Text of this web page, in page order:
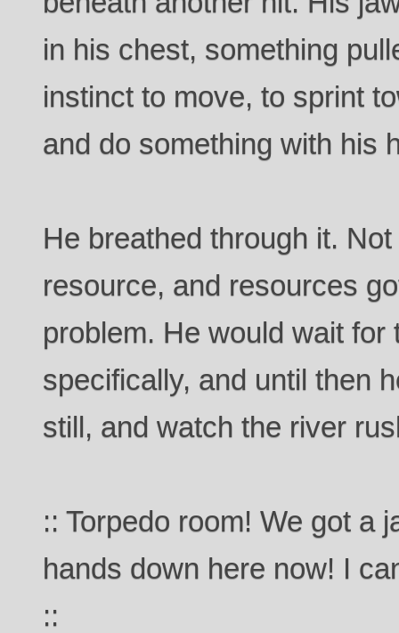
in his chest, something
instinct to move, to sprint
and do something with his
He breathed through it.
resource, and resources
problem. He would wait
specifically, and until then
still, and watch the river
:: Torpedo room! We got a
hands down here now! I
::